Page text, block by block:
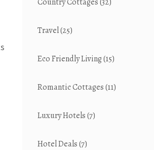
Travel(25)
Eco Friendly Living(15)
Romantic Cottages(11)
Luxury Hotels(7)
Hotel Deals(7)